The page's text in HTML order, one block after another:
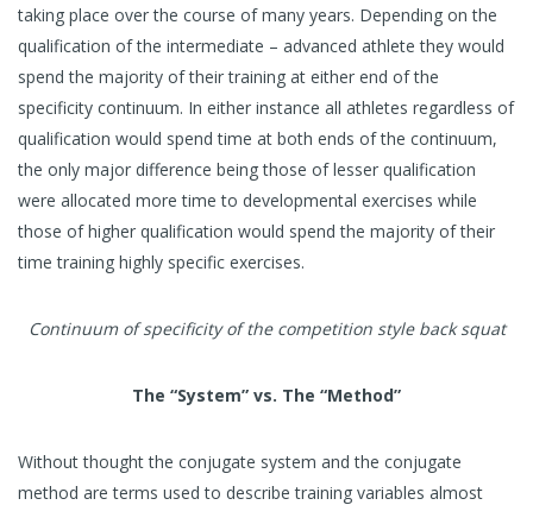
taking place over the course of many years. Depending on the
qualification of the intermediate – advanced athlete they would
spend the majority of their training at either end of the
specificity continuum. In either instance all athletes regardless of
qualification would spend time at both ends of the continuum,
the only major difference being those of lesser qualification
were allocated more time to developmental exercises while
those of higher qualification would spend the majority of their
time training highly specific exercises.
Continuum of specificity of the competition style back squat
The “System” vs. The “Method”
Without thought the conjugate system and the conjugate
method are terms used to describe training variables almost